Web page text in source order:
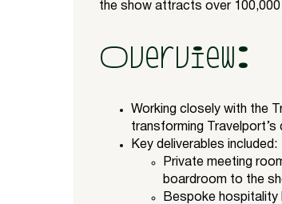
the show attracts over
Overview:
Working closely with the
transforming
Key deliverables included:
Private meeting
boardroom to the
Bespoke hospitality